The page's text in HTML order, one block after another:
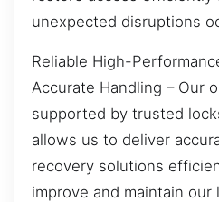
unexpected disruptions
Reliable High-
Accurate Handling – Our
supported by trusted
allows us to deliver
recovery solutions
improve and maintain